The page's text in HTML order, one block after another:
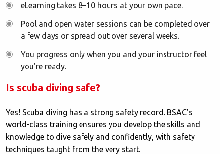
eLearning takes 8–10 hours at your own pace.
Pool and open water sessions can be completed over
a few days or spread out over several weeks.
You progress only when you and your instructor feel
you're ready.
Is scuba diving safe?
Yes! Scuba diving has a strong safety record. BSAC’s
world-class training ensures you develop the skills and
knowledge to dive safely and confidently, with safety
techniques taught from the very start.